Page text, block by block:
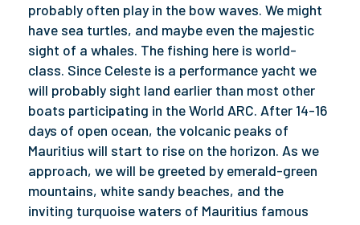
probably often play in the bow waves. We might
have sea turtles, and maybe even the majestic
sight of a whales. The fishing here is world-
class. Since Celeste is a performance yacht we
will probably sight land earlier than most other
boats participating in the World ARC. After 14-16
days of open ocean, the volcanic peaks of
Mauritius will start to rise on the horizon. As we
approach, we will be greeted by emerald-green
mountains, white sandy beaches, and the
inviting turquoise waters of Mauritius famous